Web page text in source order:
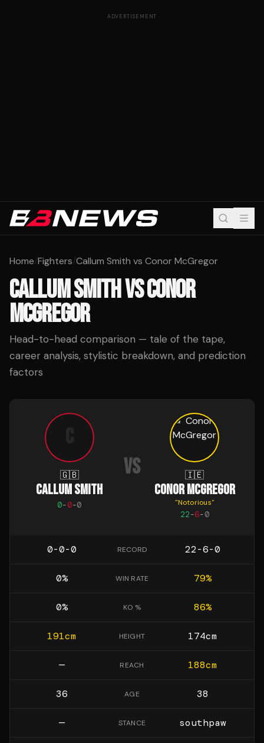
ADVERTISEMENT
Home/Fighters/Callum Smith vs Conor McGregor
CALLUM SMITHVSCONOR
MCGREGOR
Head-to-head comparison — tale of the tape,
career analysis, stylistic breakdown, and prediction
factors
🇬🇧
CALLUM SMITH
0-0-0
VS 🇮🇪
CONOR MCGREGOR
"Notorious"
22-6-0
0-0-0 RECORD 22-6-0
0% WIN RATE 79%
0% KO % 86%
191cm HEIGHT 174cm
— REACH 188cm
36 AGE 38
— STANCE southpaw